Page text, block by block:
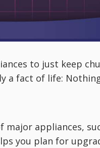
to just keep
a fact of life:
appliances,
you plan for